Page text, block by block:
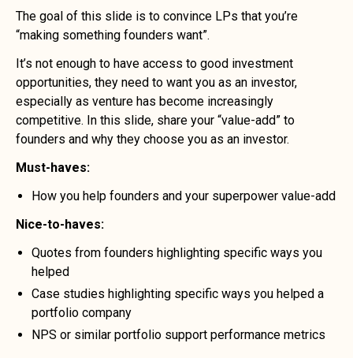
The goal of this slide is to convince LPs that you’re
“making something founders want”.
It’s not enough to have access to good investment
opportunities, they need to want you as an investor,
especially as venture has become increasingly
competitive. In this slide, share your “value-add” to
founders and why they choose you as an investor.
Must-haves:
How you help founders and your superpower value-add
Nice-to-haves:
Quotes from founders highlighting specific ways you
helped
Case studies highlighting specific ways you helped a
portfolio company
NPS or similar portfolio support performance metrics